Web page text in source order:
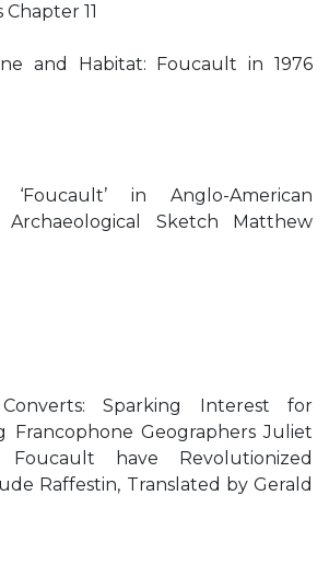
11
and Habitat: Foucault in 1976
in Anglo-American
Archaeological Sketch Matthew
Sparking Interest for
Francophone Geographers Juliet
have Revolutionized
Raffestin, Translated by Gerald